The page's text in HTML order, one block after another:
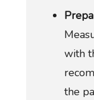
with
the